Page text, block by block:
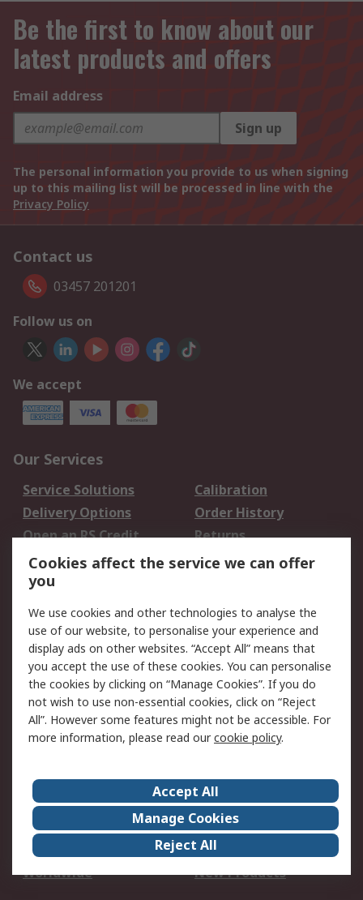
Be the first to know about our
latest products and offers
Email address
Sign up
The personal information you provide to us when signing
up to this mailing list will be processed in line with the
Privacy Policy
Contact us
03457 201201
Follow us on
We accept
Our Services
Service Solutions
Calibration
Delivery Options
Order History
Open an RS Credit
Account
Returns
Scheduled Orders
Legal
Cookie Policy
Email Security
Privacy Policy -
Updated
Website Terms
Terms and Conditions
of Sale
About Us
Careers
Corporate Group
Events
ESG
Our Certifications
Worldwide
New Products
Cookies affect the service we can offer
you
We use cookies and other technologies to analyse the
use of our website, to personalise your experience and
display ads on other websites. “Accept All” means that
you accept the use of these cookies. You can personalise
the cookies by clicking on “Manage Cookies”. If you do
not wish to use non-essential cookies, click on “Reject
All”. However some features might not be accessible. For
more information, please read ourcookie policy.
Accept All
Manage Cookies
Reject All